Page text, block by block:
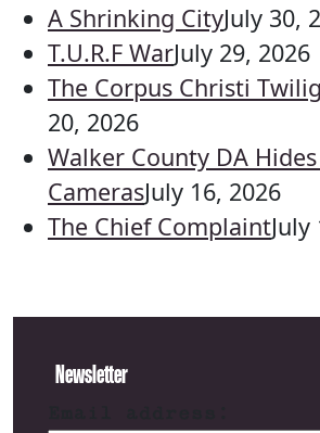
A Shrinking CityJuly 30,
T.U.R.F WarJuly 29, 2026
The Corpus Christi
20, 2026
Walker County DA
CamerasJuly 16, 2026
The Chief ComplaintJuly
Newsletter